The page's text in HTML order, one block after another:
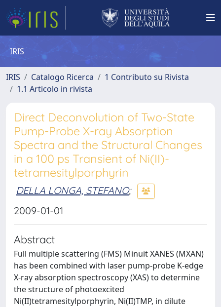
IRIS
IRIS Catalogo Ricerca
1 Contributo su Rivista
1.1 Articolo in rivista
Direct Deconvolution of Two-State
Pump-Probe X-ray Absorption
Spectra and the Structural Changes
in a 100 ps Transient of Ni(II)-
tetramesitylporphyrin
DELLA LONGA, STEFANO;
2009-01-01
Abstract
Full multiple scattering (FMS) Minuit XANES (MXAN)
has been combined with laser pump-probe K-edge
X-ray absorption spectroscopy (XAS) to determine
the structure of photoexcited
Ni(II)tetramesitylporphyrin, Ni(II)TMP, in dilute